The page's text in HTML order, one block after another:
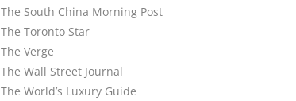
The South China Morning Post
The Toronto Star
The Verge
The Wall Street Journal
The World’s Luxury Guide